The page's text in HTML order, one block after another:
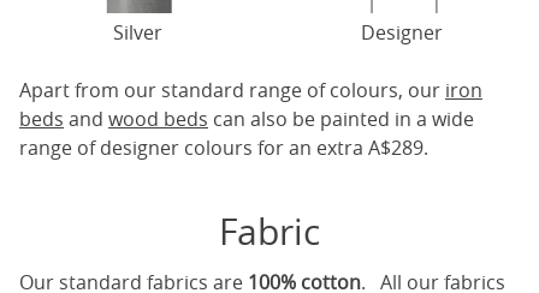
Silver Designer
Apart from our standard range of colours, our iron
beds and wood beds can also be painted in a wide
range of designer colours for an extra A$289.
Fabric
Our standard fabrics are 100% cotton. All our fabrics